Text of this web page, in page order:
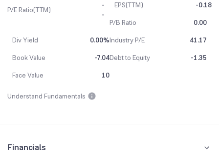
P/E Ratio(TTM)
-
-
EPS(TTM)
-0.18
P/B Ratio
0.00
Div Yield
0.00%Industry P/E
41.17
Book Value
-7.04Debt to Equity
-1.35
Face Value
10
Understand Fundamentals
Financials